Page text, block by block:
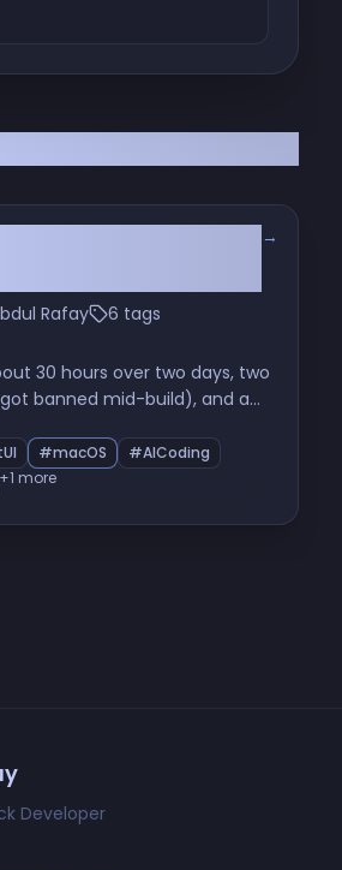
Rafay 6 tags
→
30 hours over two days, two
banned mid-build), and a
The full build story — fan-
GB ghost, and all the bugs in
#macOS
#AICoding
+1 more
Developer